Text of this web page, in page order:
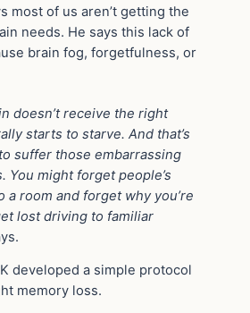
most of us aren’t getting the
needs. He says this lack of
brain fog, forgetfulness, or
doesn’t receive the right
starts to starve. And that’s
suffer those embarrassing
You might forget people’s
a room and forget why you’re
lost driving to familiar
developed a simple protocol
memory loss.